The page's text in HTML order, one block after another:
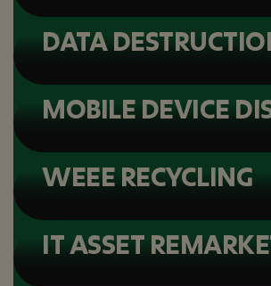
DATA
MOBILE DEVICE
WEEE RECYCLING
IT ASSET